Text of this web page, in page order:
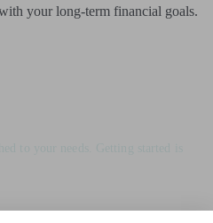
your long-term financial goals.